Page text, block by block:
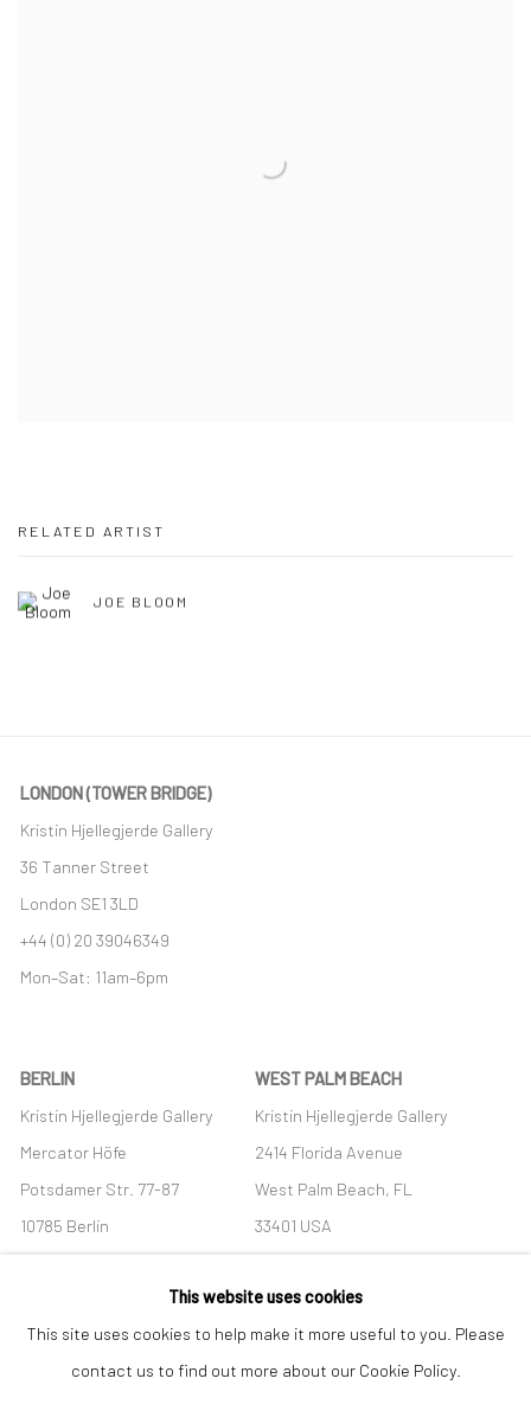
RELATED ARTIST
JOE BLOOM
LONDON (TOWER BRIDGE)
Kristin Hjellegjerde Gallery
36 Tanner Street
London SE1 3LD
+44 (0) 20 39046349
Mon–Sat: 11am–6pm
BERLIN
Kristin Hjellegjerde Gallery
Mercator Höfe
Potsdamer Str. 77-87
10785 Berlin
+49 30-49950912
Tues–Sat: 11am–6pm
WEST PALM BEACH
Kristin Hjellegjerde Gallery
2414 Florida Avenue
West Palm Beach, FL
33401 USA
+1 (561) 922-8688
Tues-Sat: 11am-6pm
This website uses cookies
This site uses cookies to help make it more useful to you. Please
contact us to find out more about our Cookie Policy.